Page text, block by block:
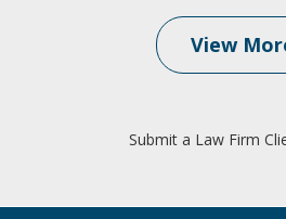
View
Submit a Law Firm